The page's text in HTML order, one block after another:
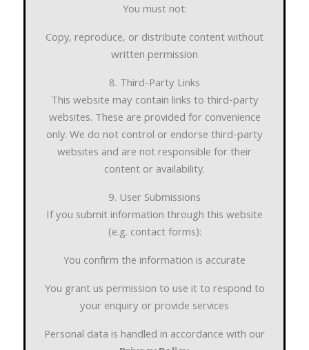
You must not:
Copy, reproduce, or distribute content without
written permission
8. Third-Party Links
This website may contain links to third-party
websites. These are provided for convenience
only. We do not control or endorse third-party
websites and are not responsible for their
content or availability.
9. User Submissions
If you submit information through this website
(e.g. contact forms):
You confirm the information is accurate
You grant us permission to use it to respond to
your enquiry or provide services
Personal data is handled in accordance with our